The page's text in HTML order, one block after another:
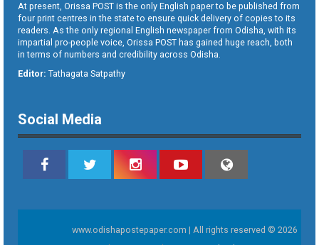
At present, Orissa POST is the only English paper to be published from
four print centres in the state to ensure quick delivery of copies to its
readers. As the only regional English newspaper from Odisha, with its
impartial pro-people voice, Orissa POST has gained huge reach, both
in terms of numbers and credibility across Odisha.
Editor: Tathagata Satpathy
Social Media
www.odishapostepaper.com | All rights reserved © 2026